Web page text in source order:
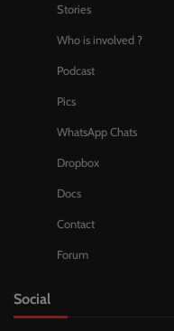
Stories
Who is involved ?
Podcast
Pics
WhatsApp Chats
Dropbox
Docs
Contact
Forum
Social